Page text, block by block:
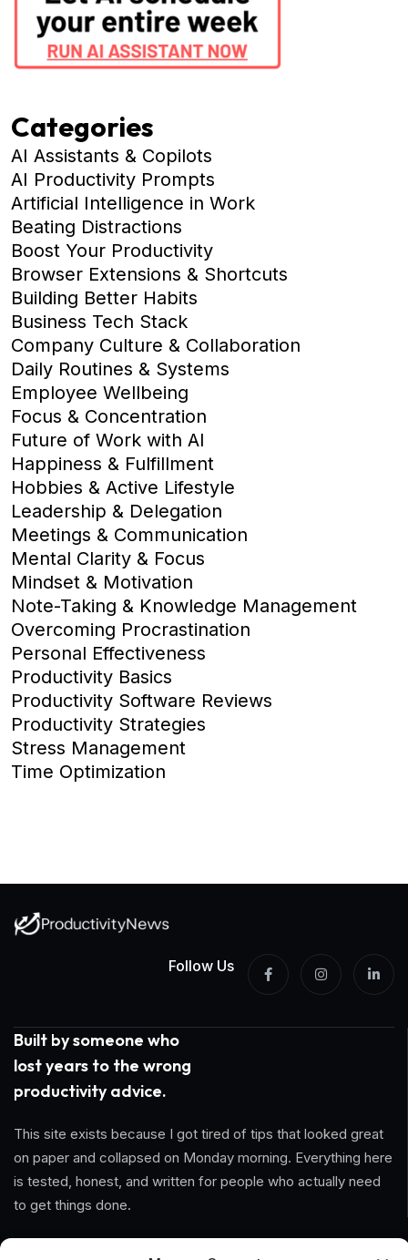
Categories
AI Assistants & Copilots
AI Productivity Prompts
Artificial Intelligence in Work
Beating Distractions
Boost Your Productivity
Browser Extensions & Shortcuts
Building Better Habits
Business Tech Stack
Company Culture & Collaboration
Daily Routines & Systems
Employee Wellbeing
Focus & Concentration
Future of Work with AI
Happiness & Fulfillment
Hobbies & Active Lifestyle
Leadership & Delegation
Meetings & Communication
Mental Clarity & Focus
Mindset & Motivation
Note-Taking & Knowledge Management
Overcoming Procrastination
Personal Effectiveness
Productivity Basics
Productivity Software Reviews
Productivity Strategies
Stress Management
Time Optimization
Follow Us
Built by someone who
lost years to the wrong
productivity advice.
This site exists because I got tired of tips that looked great
on paper and collapsed on Monday morning. Everything here
is tested, honest, and written for people who actually need
to get things done.